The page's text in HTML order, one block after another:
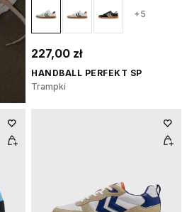
+5
227,00 zł
HANDBALL PERFEKT SP
Trampki